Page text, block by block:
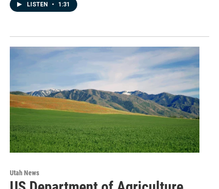
LISTEN • 1:31
Utah News